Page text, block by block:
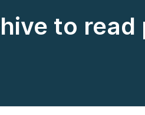
to read